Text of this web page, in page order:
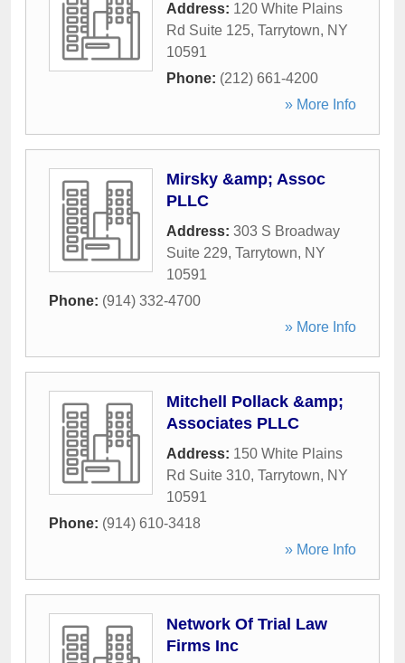
Address: 120 White Plains
Rd Suite 125, Tarrytown, NY
10591
Phone: (212) 661-4200
» More Info
Mirsky &amp; Assoc
PLLC
Address: 303 S Broadway
Suite 229, Tarrytown, NY
10591
Phone: (914) 332-4700
» More Info
Mitchell Pollack &amp;
Associates PLLC
Address: 150 White Plains
Rd Suite 310, Tarrytown, NY
10591
Phone: (914) 610-3418
» More Info
Network Of Trial Law
Firms Inc